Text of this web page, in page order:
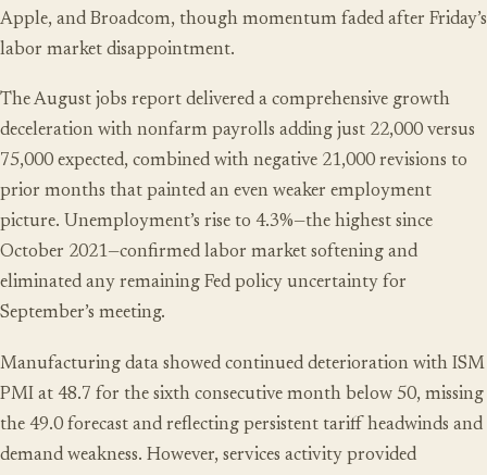
Apple, and Broadcom, though momentum faded after Friday’s
labor market disappointment.
The August jobs report delivered a comprehensive growth
deceleration with nonfarm payrolls adding just 22,000 versus
75,000 expected, combined with negative 21,000 revisions to
prior months that painted an even weaker employment
picture. Unemployment’s rise to 4.3%—the highest since
October 2021—confirmed labor market softening and
eliminated any remaining Fed policy uncertainty for
September’s meeting.
Manufacturing data showed continued deterioration with ISM
PMI at 48.7 for the sixth consecutive month below 50, missing
the 49.0 forecast and reflecting persistent tariff headwinds and
demand weakness. However, services activity provided